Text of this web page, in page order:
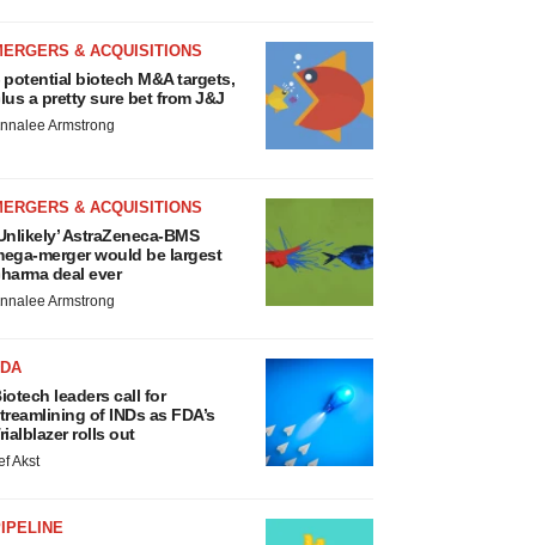
& ACQUISITIONS
potential biotech M&A targets,
a pretty sure bet from J&J
Armstrong
& ACQUISITIONS
AstraZeneca-BMS
merger would be largest
deal ever
Armstrong
leaders call for
of INDs as FDA’s
rolls out
Akst